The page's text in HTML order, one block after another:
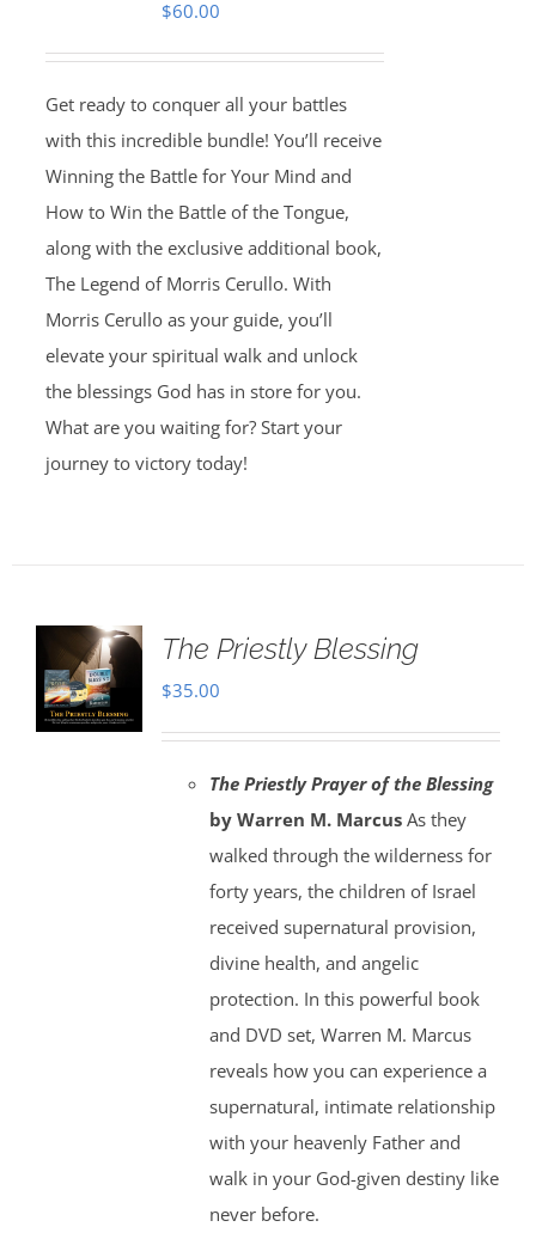
$60.00
Get ready to conquer all your battles
with this incredible bundle! You’ll receive
Winning the Battle for Your Mind and
How to Win the Battle of the Tongue,
along with the exclusive additional book,
The Legend of Morris Cerullo. With
Morris Cerullo as your guide, you’ll
elevate your spiritual walk and unlock
the blessings God has in store for you.
What are you waiting for? Start your
journey to victory today!
The Priestly Blessing
$35.00
The Priestly Prayer of the Blessing
by Warren M. MarcusAs they
walked through the wilderness for
forty years, the children of Israel
received supernatural provision,
divine health, and angelic
protection. In this powerful book
and DVD set, Warren M. Marcus
reveals how you can experience a
supernatural, intimate relationship
with your heavenly Father and
walk in your God-given destiny like
never before.